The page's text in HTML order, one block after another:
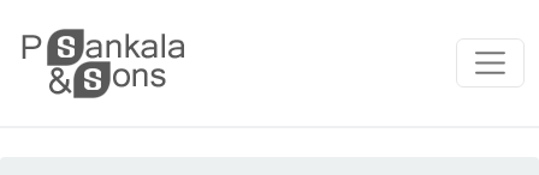
Main Navigation